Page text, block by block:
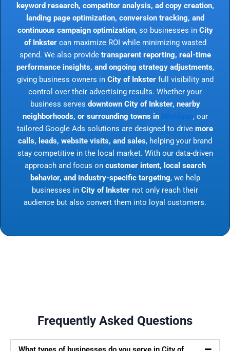
keyword research, competitor analysis, ad copy creation,
landing page optimization, conversion tracking, and
continuous campaign optimization, so businesses in City
of Inkstercan maximize ROI while minimizing wasted
spend. We also provide transparent reporting, real-time
performance insights, and ongoing strategy adjustments,
giving business owners in City of Inksterfull visibility and
control over their advertising results. Whether your
business serves downtown City of Inkster, nearby
neighborhoods, or surrounding towns in
, our
tailored Google Ads solutions are designed to drive more
calls, leads, website visits, and sales, helping your brand
stay competitive in the local market. With our data-driven
approach and focus on customer intent, local search
behavior, and industry-specific targeting, we help
businesses in City of Inkster not only reach their
audience but also convert them into loyal customers.
Frequently Asked Questions